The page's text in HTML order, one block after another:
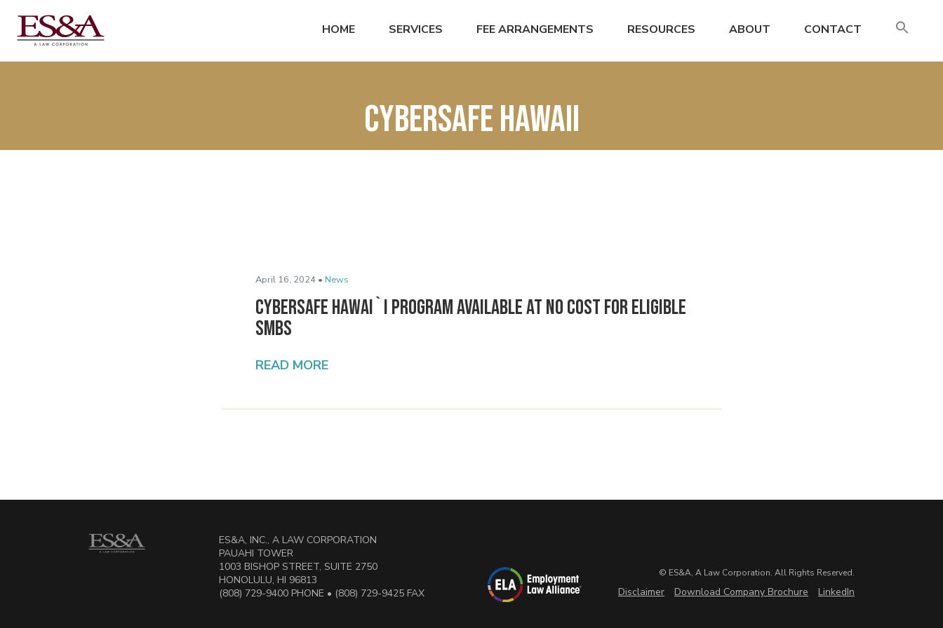
HOME SERVICES FEE ARRANGEMENTS RESOURCES ABOUT CONTACT
cybersafe hawaii
April 16, 2024 • News
Cybersafe Hawai`i Program Available at No Cost for Eligible
SMBs
READ MORE
ES&A, INC., A LAW CORPORATION
PAUAHI TOWER
1003 BISHOP STREET, SUITE 2750
HONOLULU, HI 96813
(808) 729-9400 PHONE • (808) 729-9425 FAX
© ES&A, A Law Corporation. All Rights Reserved.
Disclaimer Download Company Brochure LinkedIn